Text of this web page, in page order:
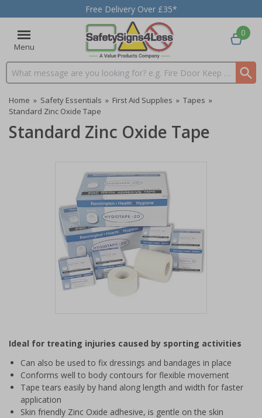
Free Delivery Over £35*
Menu
Search input box
0
Home » Safety Essentials » First Aid Supplies » Tapes »
Standard Zinc Oxide Tape
Standard Zinc Oxide Tape
of
Ideal for treating injuries caused by sporting activities
Can also be used to fix dressings and bandages in place
Conforms well to body contours for flexible movement
Tape tears easily by hand along length and width for faster
application
Skin friendly Zinc Oxide adhesive, is gentle on the skin